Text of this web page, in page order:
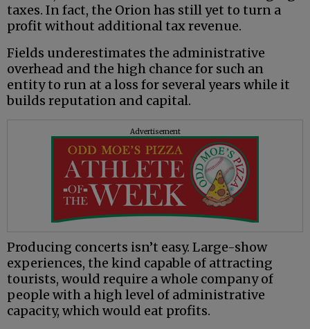
taxes. In fact, the Orion has still yet to turn a
profit without additional tax revenue.
Fields underestimates the administrative
overhead and the high chance for such an
entity to run at a loss for several years while it
builds reputation and capital.
Advertisement
Producing concerts isn’t easy. Large-show
experiences, the kind capable of attracting
tourists, would require a whole company of
people with a high level of administrative
capacity, which would eat profits.